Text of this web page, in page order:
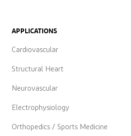
APPLICATIONS
Cardiovascular
Structural Heart
Neurovascular
Electrophysiology
Orthopedics / Sports Medicine